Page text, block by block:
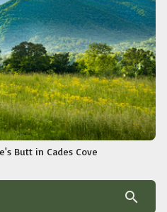
Butt in Cades Cove
search